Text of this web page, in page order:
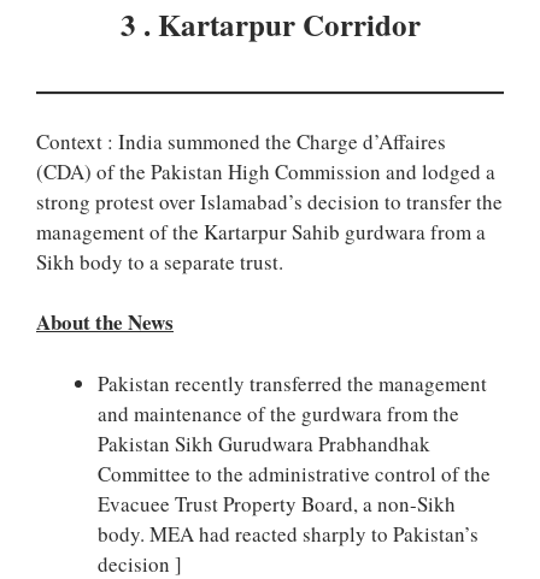
3 . Kartarpur Corridor
Context : India summoned the Charge d’Affaires
(CDA) of the Pakistan High Commission and lodged a
strong protest over Islamabad’s decision to transfer the
management of the Kartarpur Sahib gurdwara from a
Sikh body to a separate trust.
About the News
Pakistan recently transferred the management
and maintenance of the gurdwara from the
Pakistan Sikh Gurudwara Prabhandhak
Committee to the administrative control of the
Evacuee Trust Property Board, a non-Sikh
body. MEA had reacted sharply to Pakistan’s
decision ]